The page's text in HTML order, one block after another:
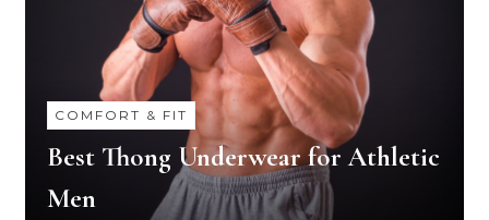
COMFORT & FIT
Best Thong Underwear for Athletic
Men